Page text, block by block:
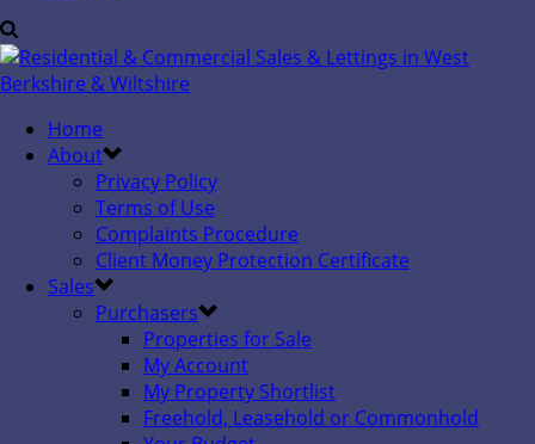
Home
About
Privacy Policy
Terms of Use
Complaints Procedure
Client Money Protection Certificate
Sales
Purchasers
Properties for Sale
My Account
My Property Shortlist
Freehold, Leasehold or Commonhold